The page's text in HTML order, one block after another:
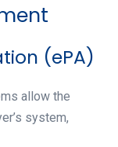
(ePA)
allow the
system,